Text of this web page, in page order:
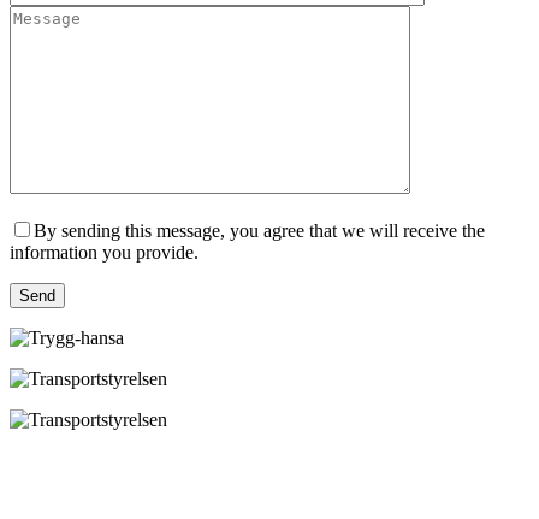
By sending this message, you agree that we will receive the
information you provide.
Send